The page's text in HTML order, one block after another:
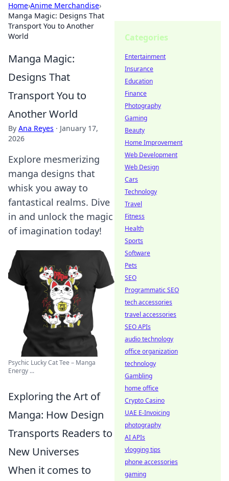
Home›Anime Merchandise›
Manga Magic: Designs That
Transport You to Another
World
Manga Magic:
Designs That
Transport You to
Another World
By Ana Reyes · January 17,
2026
Explore mesmerizing
manga designs that
whisk you away to
fantastical realms. Dive
in and unlock the magic
of imagination today!
Psychic Lucky Cat Tee – Manga
Energy ...
Exploring the Art of
Manga: How Design
Transports Readers to
New Universes
When it comes to
Categories
Entertainment
Insurance
Education
Finance
Photography
Gaming
Beauty
Home Improvement
Web Development
Web Design
Cars
Technology
Travel
Fitness
Health
Sports
Software
Pets
SEO
Programmatic SEO
tech accessories
travel accessories
SEO APIs
audio technology
office organization
technology
Gambling
home office
Crypto Casino
UAE E-Invoicing
photography
AI APIs
vlogging tips
phone accessories
gaming